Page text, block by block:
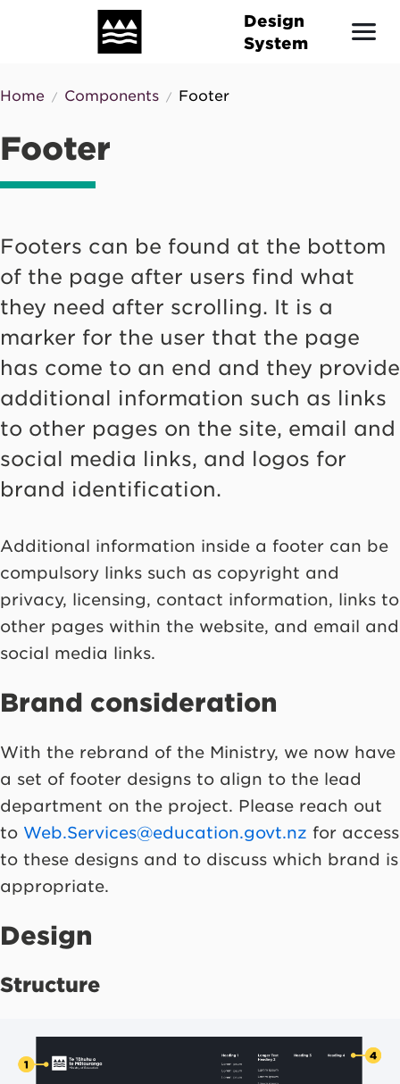
Design
System
Home Components Footer
Footer
Footers can be found at the bottom
of the page after users find what
they need after scrolling. It is a
marker for the user that the page
has come to an end and they provide
additional information such as links
to other pages on the site, email and
social media links, and logos for
brand identification.
Additional information inside a footer can be
compulsory links such as copyright and
privacy, licensing, contact information, links to
other pages within the website, and email and
social media links.
Brand consideration
With the rebrand of the Ministry, we now have
a set of footer designs to align to the lead
department on the project. Please reach out
to Web.Services@education.govt.nz for access
to these designs and to discuss which brand is
appropriate.
Design
Structure